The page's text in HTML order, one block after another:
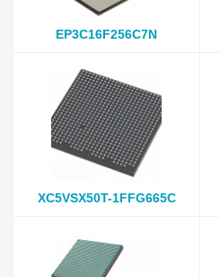
EP3C16F256C7N
XC5VSX50T-1FFG665C